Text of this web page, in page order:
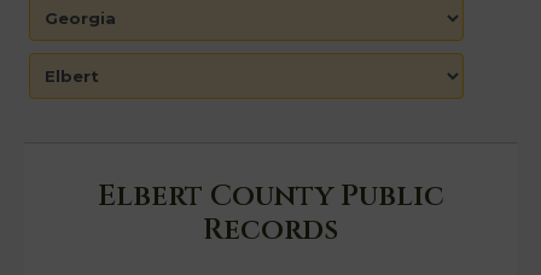
Elbert County Public
Records